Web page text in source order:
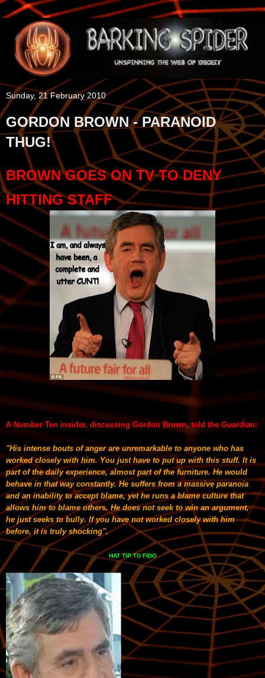
Sunday, 21 February 2010
GORDON BROWN - PARANOID
THUG!
BROWN GOES ON TV TO DENY
HITTING STAFF
A Number Ten insider, discussing Gordon Brown, told the Guardian:
"His intense bouts of anger are unremarkable to anyone who has
worked closely with him. You just have to put up with this stuff. It is
part of the daily experience, almost part of the furniture. He would
behave in that way constantly. He suffers from a massive paranoia
and an inability to accept blame, yet he runs a blame culture that
allows him to blame others. He does not seek to win an argument,
he just seeks to bully. If you have not worked closely with him
before, it is truly shocking".
HAT TIPTOFIDO